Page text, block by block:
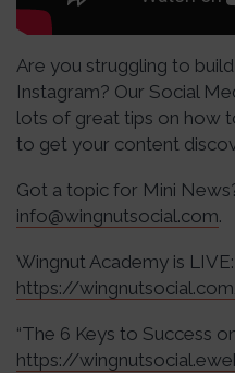
Are you struggling to
Instagram? Our Social
lots of great tips on how
to get your content
Got a topic for Mini
info@wingnutsocial.com.
Wingnut Academy is LIVE:
https://
“The 6 Keys to Success
https://